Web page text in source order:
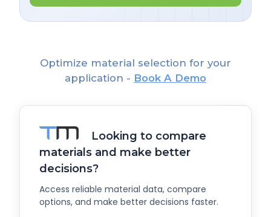
Optimize material selection for your
application - Book A Demo
Looking to compare
materials and make better
decisions?
Access reliable material data, compare
options, and make better decisions faster.